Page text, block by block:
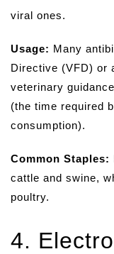
viral ones.
Usage: Many
Directive (VFD) or
veterinary
(the time required
consumption).
Common Staples:
cattle and swine,
poultry.
4.